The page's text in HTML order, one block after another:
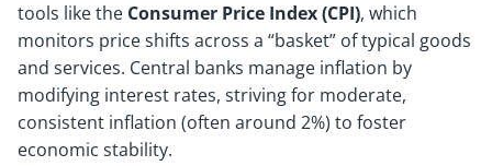
tools like the Consumer Price Index (CPI), which
monitors price shifts across a “basket” of typical goods
and services. Central banks manage inflation by
modifying interest rates, striving for moderate,
consistent inflation (often around 2%) to foster
economic stability.